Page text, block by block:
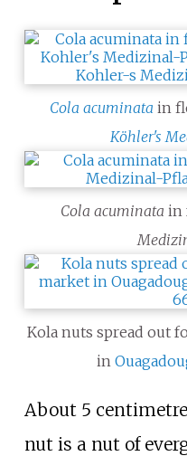
Cola acuminata in
Köhler's
Cola acuminata in
Kola nuts spread out
in
About 5
nut is a nut of